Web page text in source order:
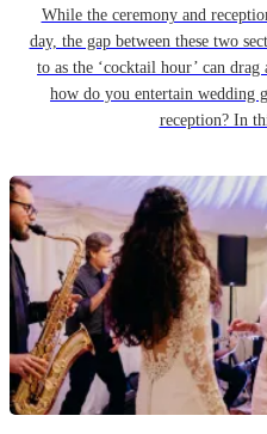
While the ceremony and
day, the gap between these two
to as the ‘cocktail hour’ can
how do you entertain wedding
reception? In